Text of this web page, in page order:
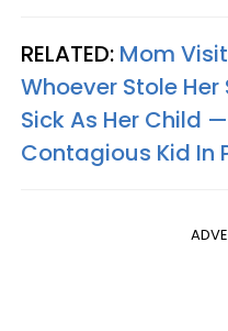
RELATED: Mom
Whoever Stole
Sick As Her Child
Contagious Kid In